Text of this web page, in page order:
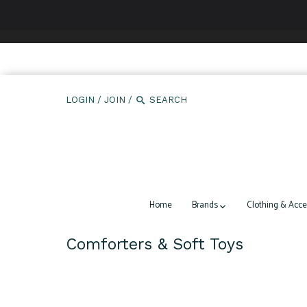
We use cookies to ensure that we give you the best
LOGIN / JOIN /
Home Brands Clothing &
Comforters & Soft Toys